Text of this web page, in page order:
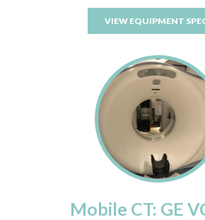
VIEW EQUIPMENT
Mobile CT: GE